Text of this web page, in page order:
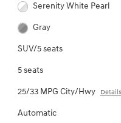
Serenity White Pearl
Gray
SUV/5 seats
5 seats
25/33 MPG City/Hwy Details
Automatic